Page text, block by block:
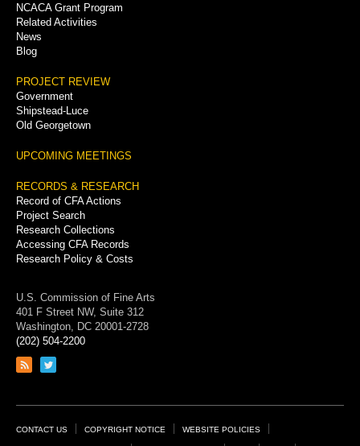
NCACA Grant Program
Related Activities
News
Blog
PROJECT REVIEW
Government
Shipstead-Luce
Old Georgetown
UPCOMING MEETINGS
RECORDS & RESEARCH
Record of CFA Actions
Project Search
Research Collections
Accessing CFA Records
Research Policy & Costs
U.S. Commission of Fine Arts
401 F Street NW, Suite 312
Washington, DC 20001-2728
(202) 504-2200
Link
feed
Link
page
Footer
CONTACT US COPYRIGHT NOTICE WEBSITE POLICIES